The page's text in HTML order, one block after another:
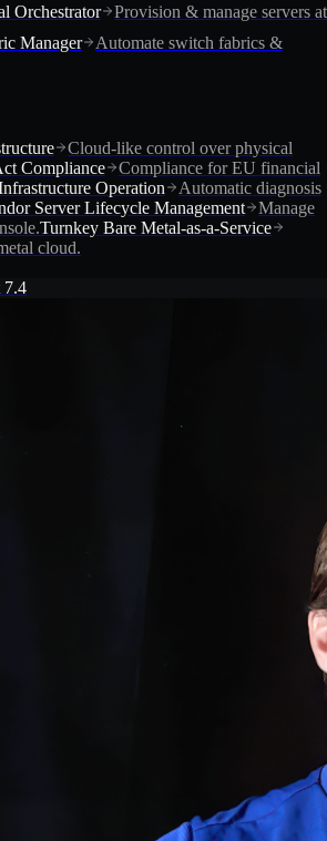
Orchestrator
Provision & manage servers at
Manager
Automate switch fabrics &
Cloud-like control over physical
Compliance
Compliance for EU financial
Operation
Automatic diagnosis
Server Lifecycle Management
Manage
Turnkey Bare Metal-as-a-Service
cloud.
7.4